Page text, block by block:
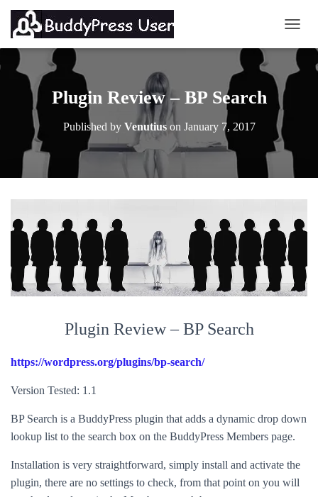
Plugin Review – BP Search
Published by Venutiuson January 7, 2017
Plugin Review – BP Search
https://wordpress.org/plugins/bp-search/
Version Tested: 1.1
BP Search is a BuddyPress plugin that adds a dynamic drop down
lookup list to the search box on the BuddyPress Members page.
Installation is very straightforward, simply install and activate the
plugin, there are no settings to check, from that point on you will